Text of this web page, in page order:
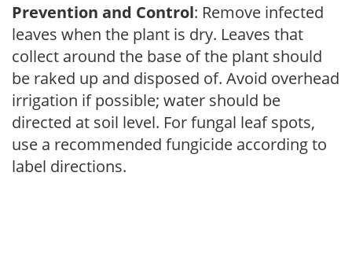
Prevention and Control: Remove infected
leaves when the plant is dry. Leaves that
collect around the base of the plant should
be raked up and disposed of. Avoid overhead
irrigation if possible; water should be
directed at soil level. For fungal leaf spots,
use a recommended fungicide according to
label directions.